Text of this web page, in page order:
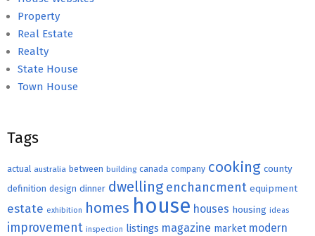
Property
Real Estate
Realty
State House
Town House
Tags
actual australia between building canada company cooking county
definition design dinner dwelling enchancment equipment
estate exhibition homes house houses housing ideas
improvement inspection listings magazine market modern